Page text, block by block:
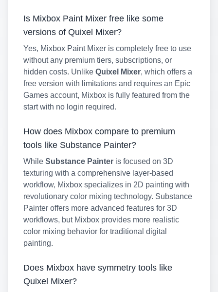
Is Mixbox Paint Mixer free like some
versions of Quixel Mixer?
Yes, Mixbox Paint Mixer is completely free to use
without any premium tiers, subscriptions, or
hidden costs. Unlike Quixel Mixer, which offers a
free version with limitations and requires an Epic
Games account, Mixbox is fully featured from the
start with no login required.
How does Mixbox compare to premium
tools like Substance Painter?
While Substance Painter is focused on 3D
texturing with a comprehensive layer-based
workflow, Mixbox specializes in 2D painting with
revolutionary color mixing technology. Substance
Painter offers more advanced features for 3D
workflows, but Mixbox provides more realistic
color mixing behavior for traditional digital
painting.
Does Mixbox have symmetry tools like
Quixel Mixer?